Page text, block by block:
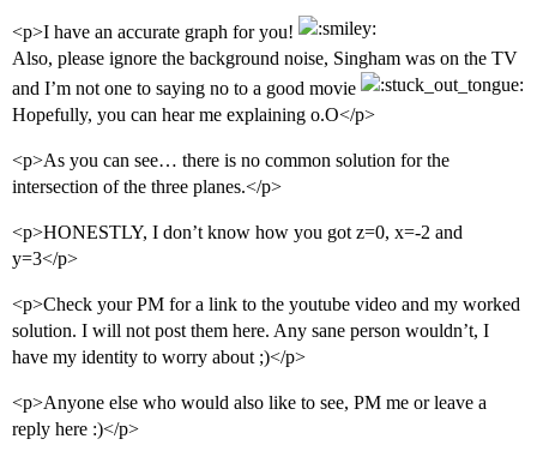
<p>I have an accurate graph for you!
Also, please ignore the background noise, Singham was on the TV
and I’m not one to saying no to a good movie
Hopefully, you can hear me explaining o.O</p>
<p>As you can see… there is no common solution for the
intersection of the three planes.</p>
<p>HONESTLY, I don’t know how you got z=0, x=-2 and
y=3</p>
<p>Check your PM for a link to the youtube video and my worked
solution. I will not post them here. Any sane person wouldn’t, I
have my identity to worry about ;)</p>
<p>Anyone else who would also like to see, PM me or leave a
reply here :)</p>